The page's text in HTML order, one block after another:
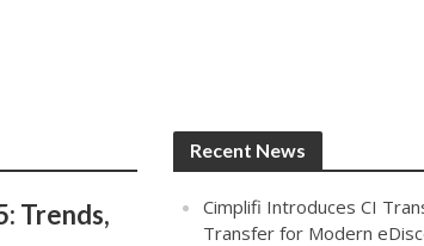
Trends,
Recent News
Cimplifi Introduces CI
Transfer for Modern